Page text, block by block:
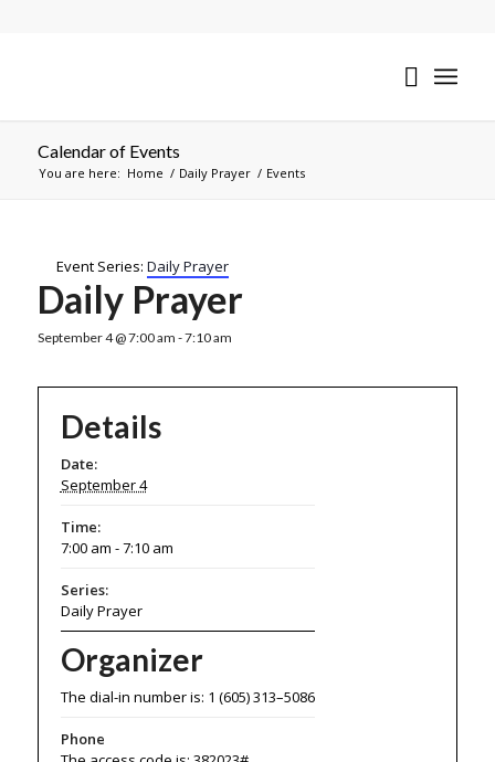
Calendar of Events
You are here: Home / Daily Prayer / Events
Event Series: Daily Prayer
Daily Prayer
September 4 @ 7:00 am -7:10 am
Details
Date:
September 4
Time:
7:00 am - 7:10 am
Series:
Daily Prayer
Organizer
The dial-in number is: 1 (605) 313–5086
Phone